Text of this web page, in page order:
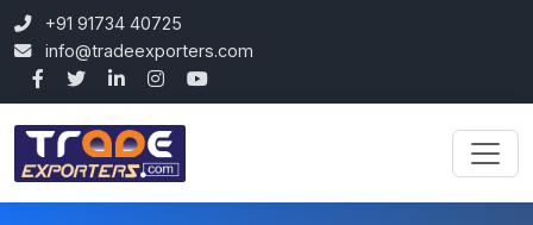
+91 91734 40725
info@tradeexporters.com